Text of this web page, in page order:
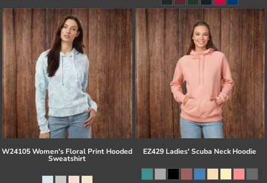
W24105 Women's Floral Print Hooded
Sweatshirt
EZ429 Ladies' Scuba Neck Hoodie